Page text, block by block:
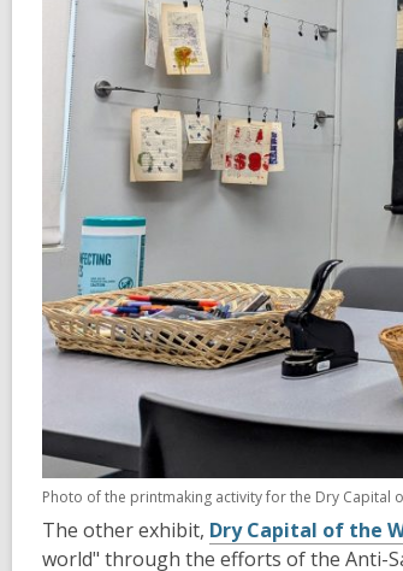
Photo of the printmaking activity for the Dry Capital
The other exhibit, Dry Capital of the
world" through the efforts of the Anti-